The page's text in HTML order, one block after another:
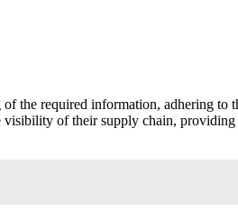
the required information, adhering to
of their supply chain, providing